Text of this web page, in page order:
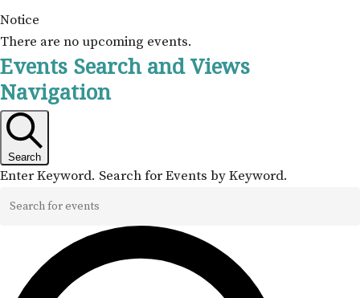
Notice
There are no upcoming events.
Events Search and Views
Navigation
Search
Enter Keyword. Search for Events by Keyword.